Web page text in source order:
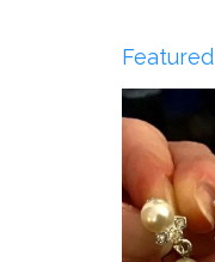
Featured